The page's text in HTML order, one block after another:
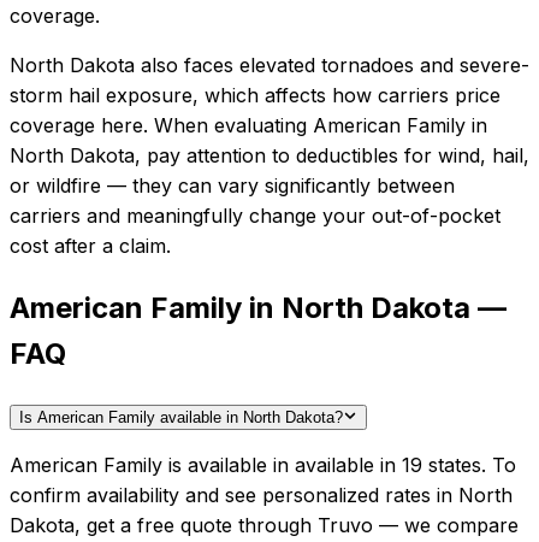
coverage.
North Dakota also faces elevated tornadoes and severe-
storm hail exposure, which affects how carriers price
coverage here. When evaluating American Family in
North Dakota, pay attention to deductibles for wind, hail,
or wildfire — they can vary significantly between
carriers and meaningfully change your out-of-pocket
cost after a claim.
American Family in North Dakota —
FAQ
Is American Family available in North Dakota?
American Family is available in available in 19 states. To
confirm availability and see personalized rates in North
Dakota, get a free quote through Truvo — we compare